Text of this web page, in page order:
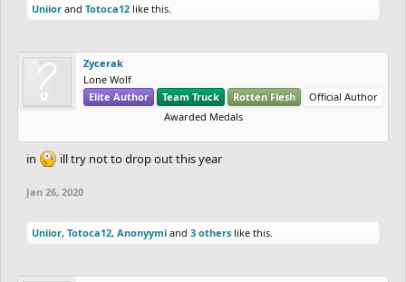
Uniior and Totoca12 like this.
Zycerak
Lone Wolf
Elite Author
Team Truck Rotten Flesh
Official Author
Awarded Medals
in ill try not to drop out this year
Jan 26, 2020
Uniior, Totoca12, Anonyymi and 3 others like this.